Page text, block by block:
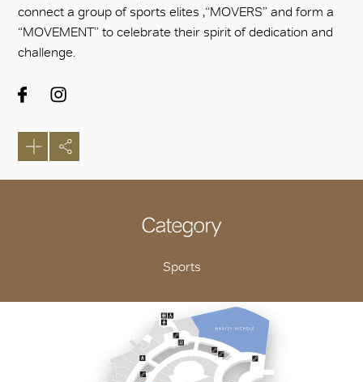
connect a group of sports elites ,“MOVERS” and form a
“MOVEMENT” to celebrate their spirit of dedication and
challenge.
Category
Sports